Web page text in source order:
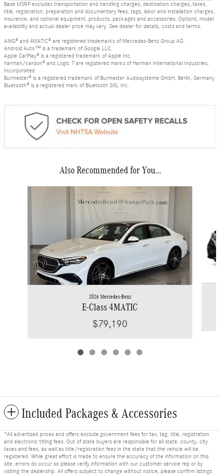
Base MSRP excludes transportation and handling charges, destination charges, taxes,
title, registration, preparation and documentary fees, tags, labor and installation charges,
insurance, and optional equipment, products, packages and accessories. Options, model
availability and actual dealer price may vary. See dealer for details, costs and terms.
AMG® and 4MATIC® are registered trademarks of Mercedes-Benz Group AG.
Android Auto™ is a trademark of Google LLC.
Apple CarPlay® is a registered trademark of Apple Inc.
harman/kardon® and Logic 7 are registered marks of Harman International Industries,
Incorporated
Burmester® is a registered trademark of Burmester Audiosysteme GmbH, Berlin, Germany
Bluetooth® is a registered mark of Bluetooth SIG, Inc.
Also Recommended for You...
2026 Mercedes-Benz
E-Class 4MATIC
$79,190
Included Packages & Accessories
*All advertised prices and offers exclude government fees for tax, tag, title, registration
and electronic titling fees. Out of state buyers are responsible for all state, county, city
taxes and fees, as well as title/registration fees in the state that the vehicle will be
registered. While great effort is made to ensure the accuracy of the information on this
site, errors do occur so please verify information with our customer service rep or by
visiting the dealership. All offers subject to change without notice, please confirm listings